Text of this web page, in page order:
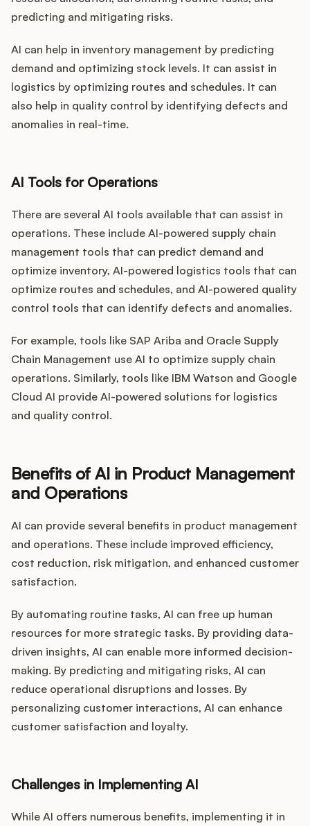
predicting and mitigating risks.
AI can help in inventory management by predicting
demand and optimizing stock levels. It can assist in
logistics by optimizing routes and schedules. It can
also help in quality control by identifying defects and
anomalies in real-time.
AI Tools for Operations
There are several AI tools available that can assist in
operations. These include AI-powered supply chain
management tools that can predict demand and
optimize inventory, AI-powered logistics tools that can
optimize routes and schedules, and AI-powered quality
control tools that can identify defects and anomalies.
For example, tools like SAP Ariba and Oracle Supply
Chain Management use AI to optimize supply chain
operations. Similarly, tools like IBM Watson and Google
Cloud AI provide AI-powered solutions for logistics
and quality control.
Benefits of AI in Product Management
and Operations
AI can provide several benefits in product management
and operations. These include improved efficiency,
cost reduction, risk mitigation, and enhanced customer
satisfaction.
By automating routine tasks, AI can free up human
resources for more strategic tasks. By providing data-
driven insights, AI can enable more informed decision-
making. By predicting and mitigating risks, AI can
reduce operational disruptions and losses. By
personalizing customer interactions, AI can enhance
customer satisfaction and loyalty.
Challenges in Implementing AI
While AI offers numerous benefits, implementing it in